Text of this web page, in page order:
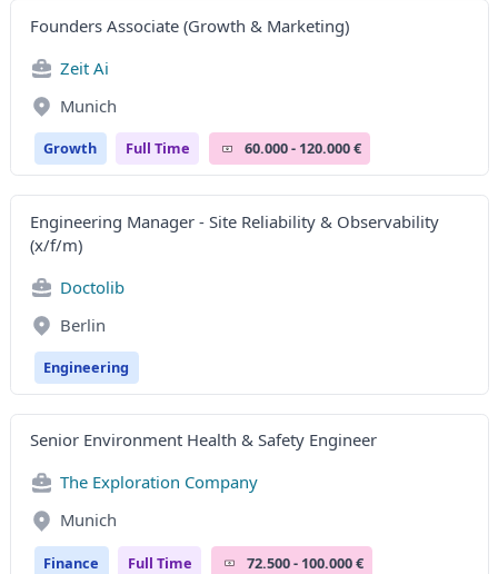
Founders Associate (Growth & Marketing)
Zeit Ai
Munich
Growth Full Time 60.000 - 120.000 €
Engineering Manager - Site Reliability & Observability
(x/f/m)
Doctolib
Berlin
Engineering
Senior Environment Health & Safety Engineer
The Exploration Company
Munich
Finance Full Time 72.500 - 100.000 €